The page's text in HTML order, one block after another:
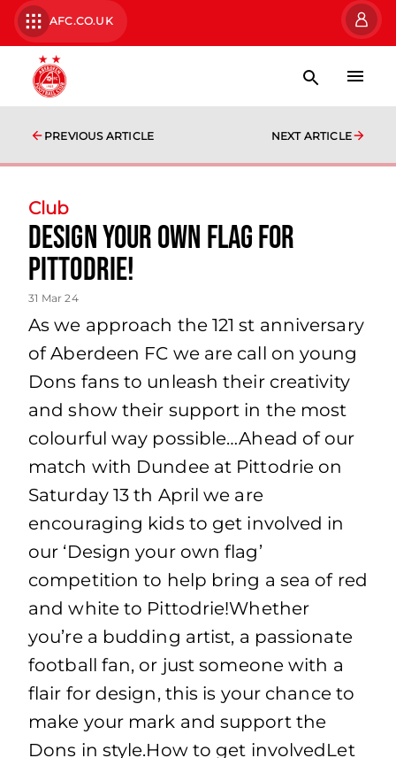
AFC.CO.UK
PREVIOUS ARTICLE NEXT ARTICLE
Club
Design your own flag for
Pittodrie!
31 Mar 24
As we approach the 121 st anniversary
of Aberdeen FC we are call on young
Dons fans to unleash their creativity
and show their support in the most
colourful way possible…Ahead of our
match with Dundee at Pittodrie on
Saturday 13 th April we are
encouraging kids to get involved in
our ‘Design your own flag’
competition to help bring a sea of red
and white to Pittodrie!Whether
you’re a budding artist, a passionate
football fan, or just someone with a
flair for design, this is your chance to
make your mark and support the
Dons in style.How to get involvedLet